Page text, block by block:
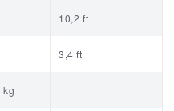
10,2 ft
3,4 ft
kg